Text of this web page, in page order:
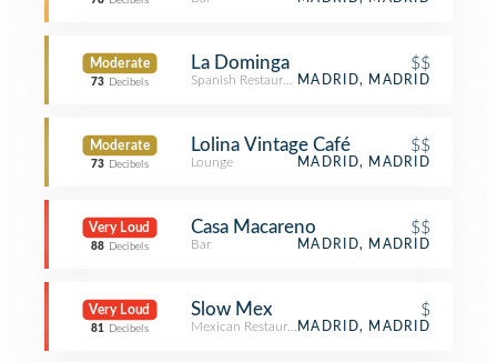
Moderate
73 Decibels
La Dominga $$
Spanish RestaurantMADRID, MADRID
Moderate
73 Decibels
Lolina Vintage Café $$
Lounge MADRID, MADRID
Very Loud
88 Decibels
Casa Macareno $$
Bar MADRID, MADRID
Very Loud
81 Decibels
Slow Mex $
Mexican RestaurantMADRID, MADRID